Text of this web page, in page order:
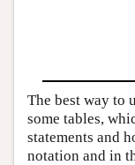
The best way to
some tables,
statements and
notation and in